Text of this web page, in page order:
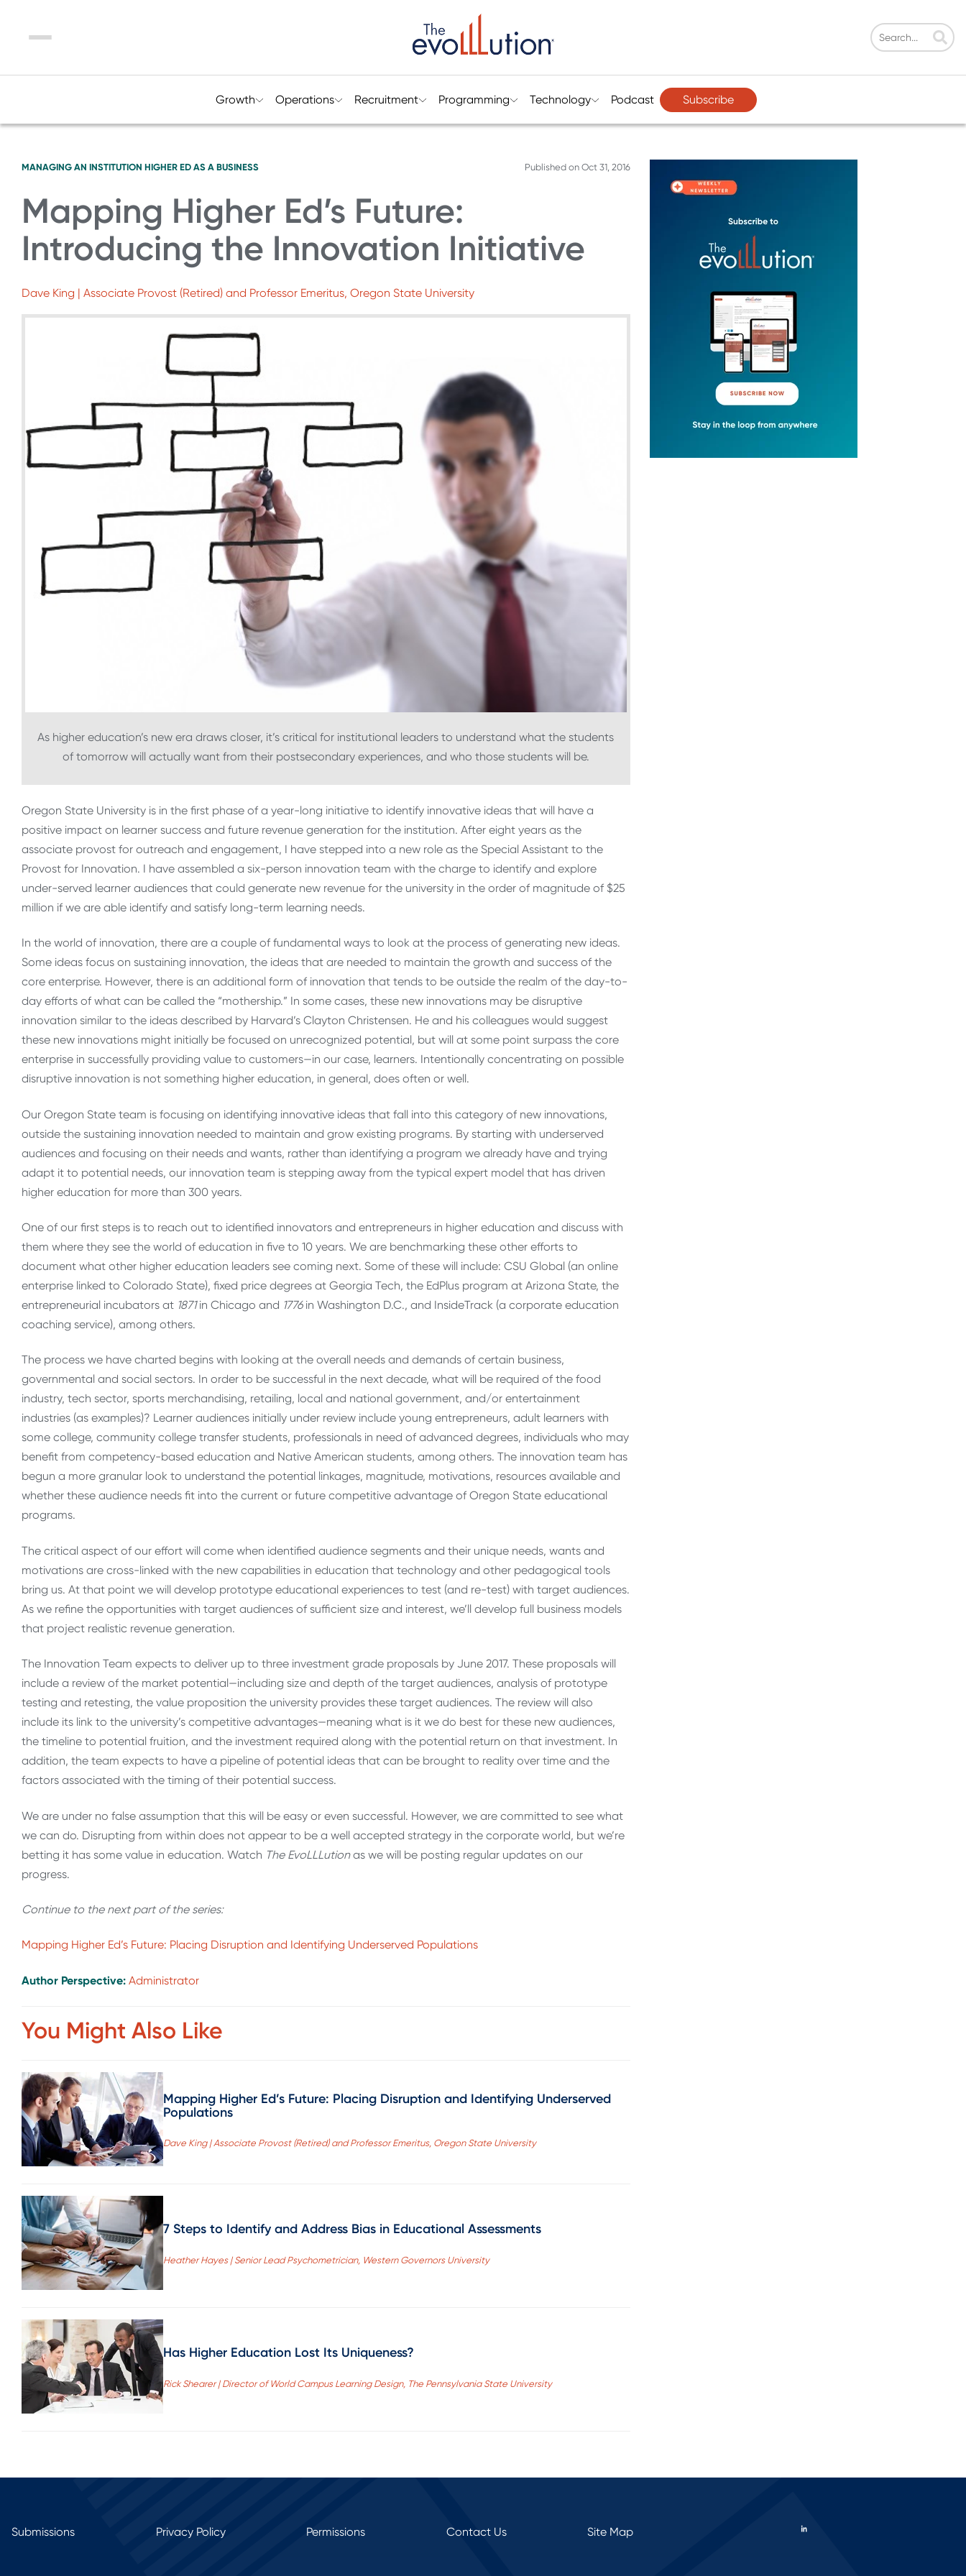
Menu
Growth Operations Recruitment Programming Technology Podcast Subscribe
MANAGING AN INSTITUTION HIGHER ED AS A BUSINESS Published on Oct 31, 2016
Mapping Higher Ed’s Future:
Introducing the Innovation Initiative
Dave King | Associate Provost (Retired) and Professor Emeritus, Oregon State University
As higher education’s new era draws closer, it’s critical for institutional leaders to understand what the students
of tomorrow will actually want from their postsecondary experiences, and who those students will be.
Oregon State University is in the first phase of a year-long initiative to identify innovative ideas that will have a
positive impact on learner success and future revenue generation for the institution. After eight years as the
associate provost for outreach and engagement, I have stepped into a new role as the Special Assistant to the
Provost for Innovation. I have assembled a six-person innovation team with the charge to identify and explore
under-served learner audiences that could generate new revenue for the university in the order of magnitude of $25
million if we are able identify and satisfy long-term learning needs.
In the world of innovation, there are a couple of fundamental ways to look at the process of generating new ideas.
Some ideas focus on sustaining innovation, the ideas that are needed to maintain the growth and success of the
core enterprise. However, there is an additional form of innovation that tends to be outside the realm of the day-to-
day efforts of what can be called the “mothership.” In some cases, these new innovations may be disruptive
innovation similar to the ideas described by Harvard’s Clayton Christensen. He and his colleagues would suggest
these new innovations might initially be focused on unrecognized potential, but will at some point surpass the core
enterprise in successfully providing value to customers—in our case, learners. Intentionally concentrating on possible
disruptive innovation is not something higher education, in general, does often or well.
Our Oregon State team is focusing on identifying innovative ideas that fall into this category of new innovations,
outside the sustaining innovation needed to maintain and grow existing programs. By starting with underserved
audiences and focusing on their needs and wants, rather than identifying a program we already have and trying
adapt it to potential needs, our innovation team is stepping away from the typical expert model that has driven
higher education for more than 300 years.
One of our first steps is to reach out to identified innovators and entrepreneurs in higher education and discuss with
them where they see the world of education in five to 10 years. We are benchmarking these other efforts to
document what other higher education leaders see coming next. Some of these will include: CSU Global (an online
enterprise linked to Colorado State), fixed price degrees at Georgia Tech, the EdPlus program at Arizona State, the
entrepreneurial incubators at 1871in Chicago and 1776in Washington D.C., and InsideTrack (a corporate education
coaching service), among others.
The process we have charted begins with looking at the overall needs and demands of certain business,
governmental and social sectors. In order to be successful in the next decade, what will be required of the food
industry, tech sector, sports merchandising, retailing, local and national government, and/or entertainment
industries (as examples)? Learner audiences initially under review include young entrepreneurs, adult learners with
some college, community college transfer students, professionals in need of advanced degrees, individuals who may
benefit from competency-based education and Native American students, among others. The innovation team has
begun a more granular look to understand the potential linkages, magnitude, motivations, resources available and
whether these audience needs fit into the current or future competitive advantage of Oregon State educational
programs.
The critical aspect of our effort will come when identified audience segments and their unique needs, wants and
motivations are cross-linked with the new capabilities in education that technology and other pedagogical tools
bring us. At that point we will develop prototype educational experiences to test (and re-test) with target audiences.
As we refine the opportunities with target audiences of sufficient size and interest, we’ll develop full business models
that project realistic revenue generation.
The Innovation Team expects to deliver up to three investment grade proposals by June 2017. These proposals will
include a review of the market potential—including size and depth of the target audiences, analysis of prototype
testing and retesting, the value proposition the university provides these target audiences. The review will also
include its link to the university’s competitive advantages—meaning what is it we do best for these new audiences,
the timeline to potential fruition, and the investment required along with the potential return on that investment. In
addition, the team expects to have a pipeline of potential ideas that can be brought to reality over time and the
factors associated with the timing of their potential success.
We are under no false assumption that this will be easy or even successful. However, we are committed to see what
we can do. Disrupting from within does not appear to be a well accepted strategy in the corporate world, but we’re
betting it has some value in education. Watch The EvoLLLutionas we will be posting regular updates on our
progress.
Continue to the next part of the series:
Mapping Higher Ed’s Future: Placing Disruption and Identifying Underserved Populations
Author Perspective: Administrator
You Might Also Like
Mapping Higher Ed’s Future: Placing Disruption and Identifying Underserved
Populations
Dave King | Associate Provost (Retired) and Professor Emeritus, Oregon State University
7 Steps to Identify and Address Bias in Educational Assessments
Heather Hayes | Senior Lead Psychometrician, Western Governors University
Has Higher Education Lost Its Uniqueness?
Rick Shearer | Director of World Campus Learning Design, The Pennsylvania State University
Submissions Privacy Policy Permissions Contact Us Site Map